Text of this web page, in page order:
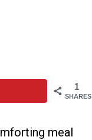
1
SHARES
meal